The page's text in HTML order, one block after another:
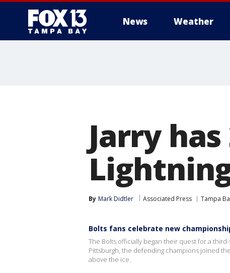
News Weather
Jarry
By Mark Didtler Associated Press Tampa
Bolts fans celebrate new
The Bolts officially began their quest for a
Pittsburgh, the defending champions joined
above the ice.